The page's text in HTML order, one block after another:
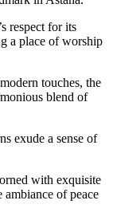
respect for its
a place of worship
touches, the
blend of
exude a sense of
with exquisite
of peace